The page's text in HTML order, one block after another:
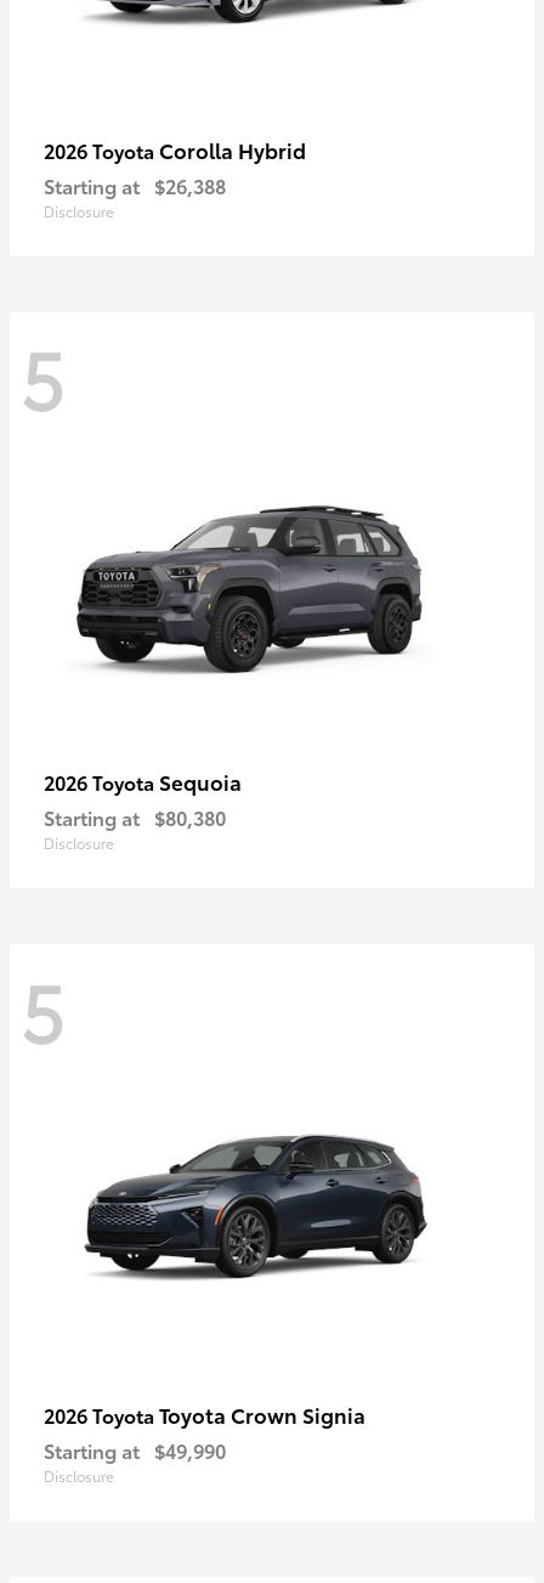
2026 Toyota Corolla Hybrid
Starting at $26,388
Disclosure
5
2026 Toyota Sequoia
Starting at $80,380
Disclosure
5
2026 Toyota Toyota Crown Signia
Starting at $49,990
Disclosure